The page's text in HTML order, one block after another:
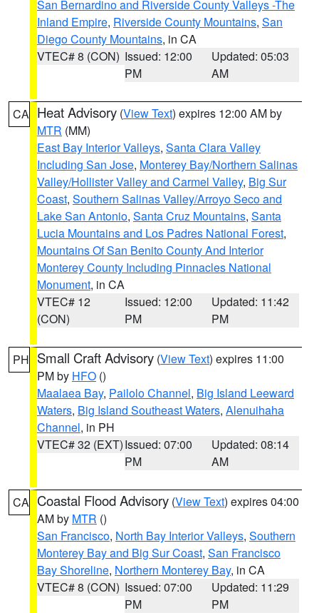
San Bernardino and Riverside County Valleys -The
Inland Empire, Riverside County Mountains, San
Diego County Mountains, in CA
VTEC# 8 (CON) Issued: 12:00
PM
Updated: 05:03
AM
CA Heat Advisory (View Text) expires 12:00 AM by
MTR (MM)
East Bay Interior Valleys, Santa Clara Valley
Including San Jose, Monterey Bay/Northern Salinas
Valley/Hollister Valley and Carmel Valley, Big Sur
Coast, Southern Salinas Valley/Arroyo Seco and
Lake San Antonio, Santa Cruz Mountains, Santa
Lucia Mountains and Los Padres National Forest,
Mountains Of San Benito County And Interior
Monterey County Including Pinnacles National
Monument, in CA
VTEC# 12
(CON)
Issued: 12:00
PM
Updated: 11:42
PM
PH Small Craft Advisory (View Text) expires 11:00
PM by HFO ()
Maalaea Bay, Pailolo Channel, Big Island Leeward
Waters, Big Island Southeast Waters, Alenuihaha
Channel, in PH
VTEC# 32 (EXT)Issued: 07:00
PM
Updated: 08:14
AM
CA Coastal Flood Advisory (View Text) expires 04:00
AM by MTR ()
San Francisco, North Bay Interior Valleys, Southern
Monterey Bay and Big Sur Coast, San Francisco
Bay Shoreline, Northern Monterey Bay, in CA
VTEC# 8 (CON) Issued: 07:00
PM
Updated: 11:29
PM